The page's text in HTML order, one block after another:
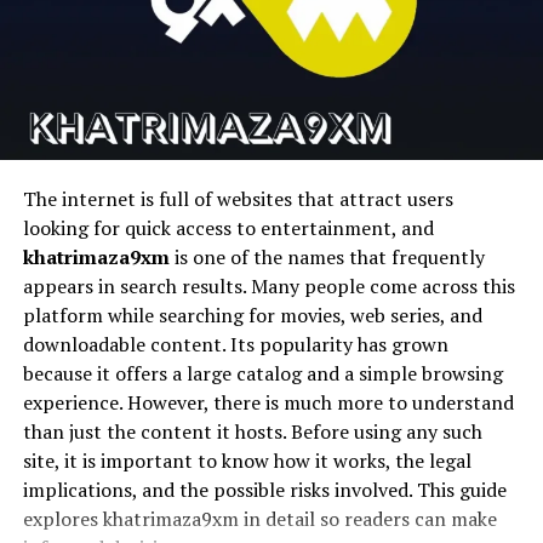
companies communicate transparently by letting real
people answer real questions. Customers see faces, hear
This approach reduces friction. Instead of long email
threads, a short video response can resolve confusion
appreciate.
Over time, this builds stronger relationships. Businesses
that use video-based answers often appear more
approachable and reliable than those relying only on
automated text replies.
Content Creation and Audience
Engagement
Creators use Video&A to connect directly with their
Cinematic AI video
Text-to-video AI
Social content
D-ID
Talking photo
animation
AI avatars
1. Magic Hour
Magic Hour stems to be the most complete platform for
creators seeking to streamline their workflows and
produce high quality AI videos quickly and easily without
having to use a bunch of different tools.
It is an all-encompassing face swap system for content
pipelines in the real world that features talking avatars,
lip sync, face swapping, and video generation.
The internet is full of websites that attract users
looking for quick access to entertainment, and
khatrimaza9xmis one of the names that frequently
appears in search results. Many people come across this
platform while searching for movies, web series, and
downloadable content. Its popularity has grown
because it offers a large catalog and a simple browsing
experience. However, there is much more to understand
than just the content it hosts. Before using any such
site, it is important to know how it works, the legal
implications, and the possible risks involved. This guide
explores khatrimaza9xm in detail so readers can make